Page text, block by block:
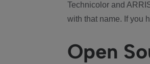
Technicolor and
with that name. If you
Open